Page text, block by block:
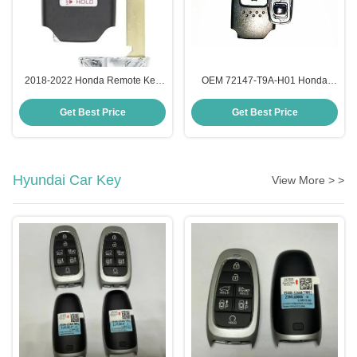
2018-2022 Honda Remote Key
4+1 Button
Get Best Price
OEM 72147-T9A-H01 Honda
Key Fob 433Mhz
Get Best Price
Hyundai Car Key View More > >